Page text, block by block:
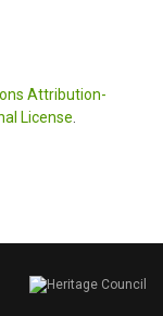
Attribution-
License